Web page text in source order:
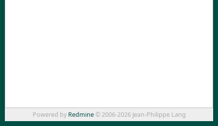
Powered by Redmine© 2006-2026 Jean-Philippe Lang